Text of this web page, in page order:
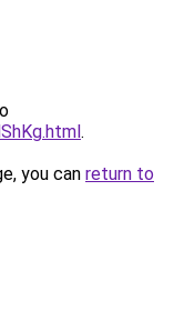
.
you can return to